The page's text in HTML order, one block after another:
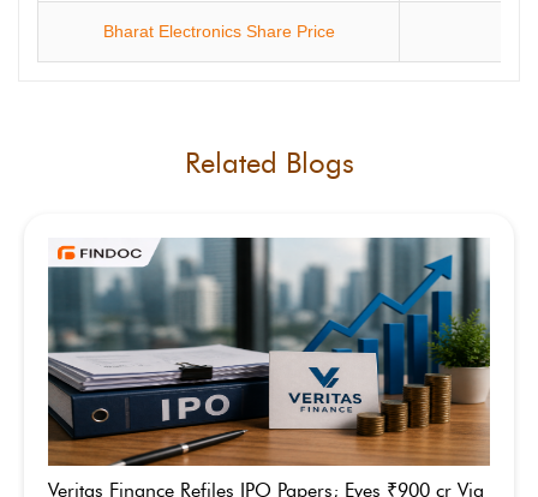
Bharat Electronics Share Price
Related Blogs
Veritas Finance Refiles IPO Papers; Eyes ₹900 cr Via